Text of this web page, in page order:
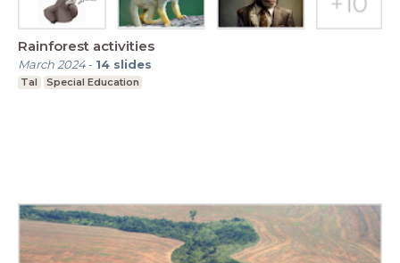
Rainforest activities
March 2024- 14 slides
Tal Special Education